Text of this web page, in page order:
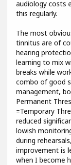
audiology costs
this regularly.
The most
tinnitus are of
hearing
learning to mix
breaks while
combo of good
management,
Permanent
=Temporary
reduced
lowish
during
improvement is
when I become